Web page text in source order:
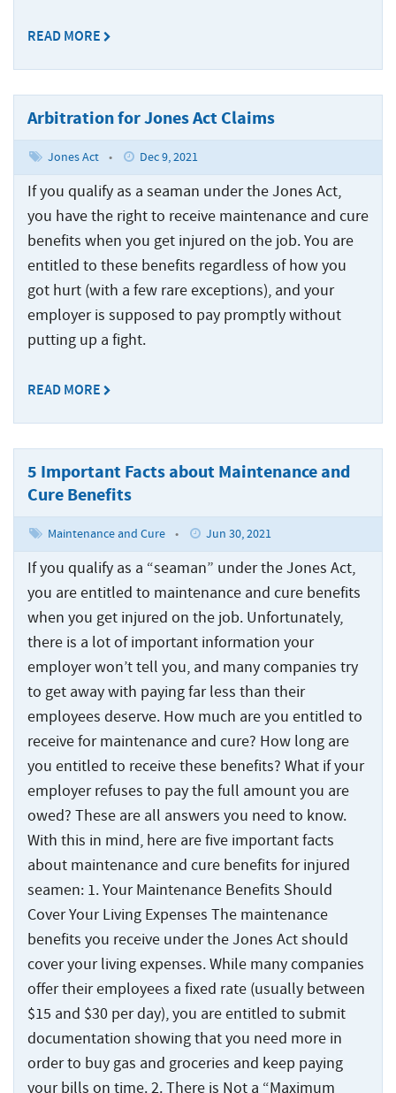
Workers’
Compensation
vs.
The
Jones
Maritime
Law
Glossary
Jones
Claim?
Jones
Act
Settlement
Accidents
and
Accidents
Fishing
Law
Firm
Jack-
Up
Rig
Accidents
Offshore
Accidents
Engine
Room
Maritime
and
Fall
Accidents
Work
Boat
Crew
Boat
Accident
Commercial
Accidents
Maritime
Products
Liability
Maritime
Rape
and
Sexual
Assault
Shrimp
Boat
Injuries
Commercial
Fishing
Firm
Up
Rig
Accidents
Offshore
Construction
Accidents
Common
Offshore
READ MORE
Arbitration for Jones Act Claims
Jones Act • Dec 9, 2021
If you qualify as a seaman under the Jones Act,
you have the right to receive maintenance and cure
benefits when you get injured on the job. You are
entitled to these benefits regardless of how you
got hurt (with a few rare exceptions), and your
employer is supposed to pay promptly without
putting up a fight.
READ MORE
5 Important Facts about Maintenance and
Cure Benefits
Maintenance and Cure • Jun 30, 2021
If you qualify as a “seaman” under the Jones Act,
you are entitled to maintenance and cure benefits
when you get injured on the job. Unfortunately,
there is a lot of important information your
employer won’t tell you, and many companies try
to get away with paying far less than their
employees deserve. How much are you entitled to
receive for maintenance and cure? How long are
you entitled to receive these benefits? What if your
employer refuses to pay the full amount you are
owed? These are all answers you need to know.
With this in mind, here are five important facts
about maintenance and cure benefits for injured
seamen: 1. Your Maintenance Benefits Should
Cover Your Living Expenses The maintenance
benefits you receive under the Jones Act should
cover your living expenses. While many companies
offer their employees a fixed rate (usually between
$15 and $30 per day), you are entitled to submit
documentation showing that you need more in
order to buy gas and groceries and keep paying
your bills on time. 2. There is Not a “Maximum